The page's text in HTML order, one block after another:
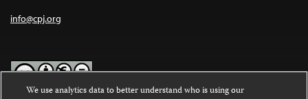
info@cpj.org
We use analytics data to better understand who is using our